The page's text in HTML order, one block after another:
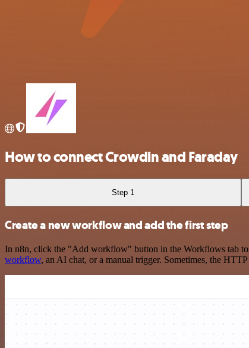
How to connect Crowdin and Faraday
Step 1
Create a new workflow and add the first step
In n8n, click the "Add workflow" button in the Workflows tab
workflow, an AI chat, or a manual trigger. Sometimes, the